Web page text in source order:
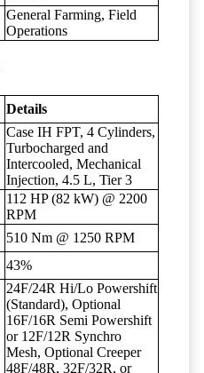
General Farming, Field
Operations
Details
Case IH FPT, 4 Cylinders,
Turbocharged and
Intercooled, Mechanical
Injection, 4.5 L, Tier 3
112 HP (82 kW) @ 2200
RPM
510 Nm @ 1250 RPM
43%
24F/24R Hi/Lo Powershift
(Standard), Optional
16F/16R Semi Powershift
or 12F/12R Synchro
Mesh, Optional Creeper
48F/48R, 32F/32R, or